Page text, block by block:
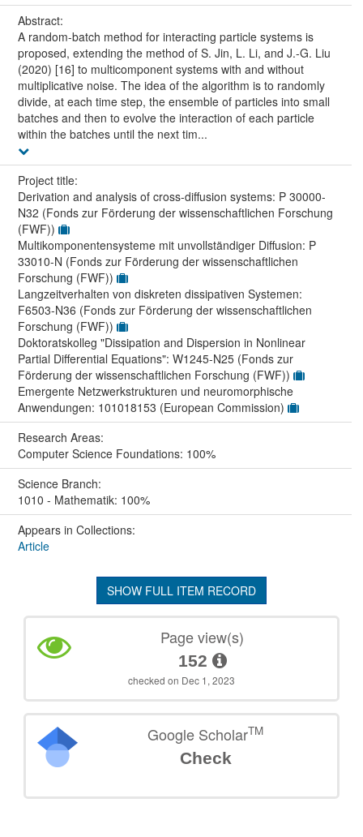
Abstract:
A random-batch method for interacting particle systems is
proposed, extending the method of S. Jin, L. Li, and J.-G. Liu
(2020) [16] to multicomponent systems with and without
multiplicative noise. The idea of the algorithm is to randomly
divide, at each time step, the ensemble of particles into small
batches and then to evolve the interaction of each particle
within the batches until the next tim...
Project title:
Derivation and analysis of cross-diffusion systems: P 30000-
N32 (Fonds zur Förderung der wissenschaftlichen Forschung
(FWF))
Multikomponentensysteme mit unvollständiger Diffusion: P
33010-N (Fonds zur Förderung der wissenschaftlichen
Forschung (FWF))
Langzeitverhalten von diskreten dissipativen Systemen:
F6503-N36 (Fonds zur Förderung der wissenschaftlichen
Forschung (FWF))
Doktoratskolleg "Dissipation and Dispersion in Nonlinear
Partial Differential Equations": W1245-N25 (Fonds zur
Förderung der wissenschaftlichen Forschung (FWF))
Emergente Netzwerkstrukturen und neuromorphische
Anwendungen: 101018153 (European Commission)
Research Areas:
Computer Science Foundations: 100%
Science Branch:
1010 - Mathematik: 100%
Appears in Collections:
Article
SHOW FULL ITEM RECORD
Page view(s)
152
checked on Dec 1, 2023
Google ScholarTM
Check